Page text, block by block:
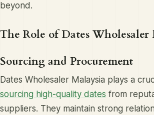
beyond.
The Role of Dates Wholesaler
Sourcing and Procurement
Dates Wholesaler Malaysia plays a
sourcing high-quality dates from
suppliers. They maintain strong